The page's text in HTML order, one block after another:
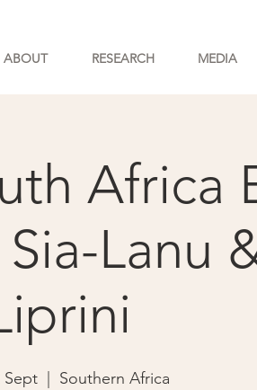
Africa
Lanu
Sept
  |
Southern Africa
ABOUT RESEARCH MEDIA